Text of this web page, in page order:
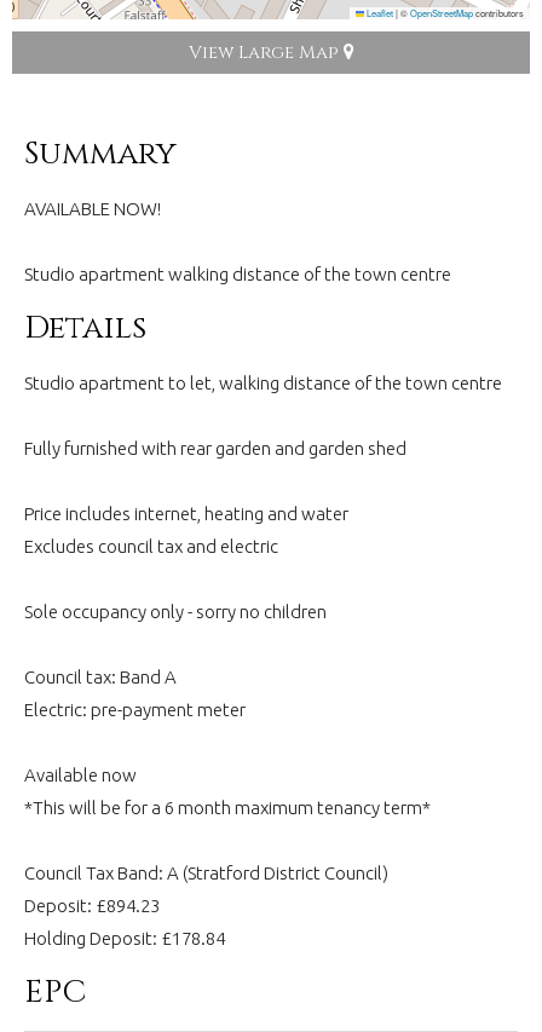
Leaflet|©OpenStreetMapcontributors
View Large Map
Summary
AVAILABLE NOW!
Studio apartment walking distance of the town centre
Details
Studio apartment to let, walking distance of the town centre
Fully furnished with rear garden and garden shed
Price includes internet, heating and water
Excludes council tax and electric
Sole occupancy only - sorry no children
Council tax: Band A
Electric: pre-payment meter
Available now
*This will be for a 6 month maximum tenancy term*
Council Tax Band: A (Stratford District Council)
Deposit: £894.23
Holding Deposit: £178.84
EPC